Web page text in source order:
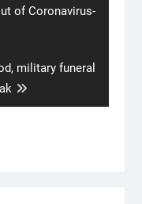
of Coronavirus-
military funeral